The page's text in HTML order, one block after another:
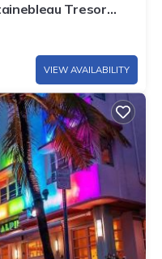
Tresor
VIEW AVAILABILITY